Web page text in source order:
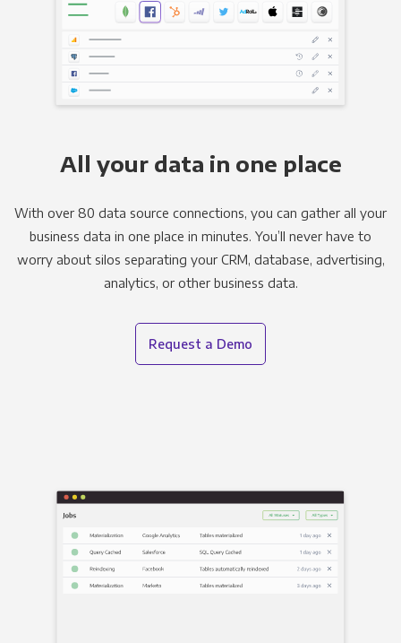
All your data in one place
With over 80 data source connections, you can gather all your
business data in one place in minutes. You’ll never have to
worry about silos separating your CRM, database, advertising,
analytics, or other business data.
Request a Demo